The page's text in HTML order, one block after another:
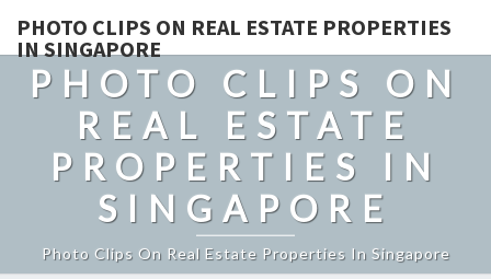
PHOTO CLIPS ON REAL ESTATE PROPERTIES
IN SINGAPORE
PHOTO CLIPS ON
REAL ESTATE
PROPERTIES IN
SINGAPORE
Photo Clips On Real Estate Properties In Singapore